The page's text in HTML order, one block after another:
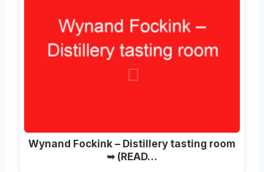
Wynand Fockink – Distillery tasting room
➥ (READ…